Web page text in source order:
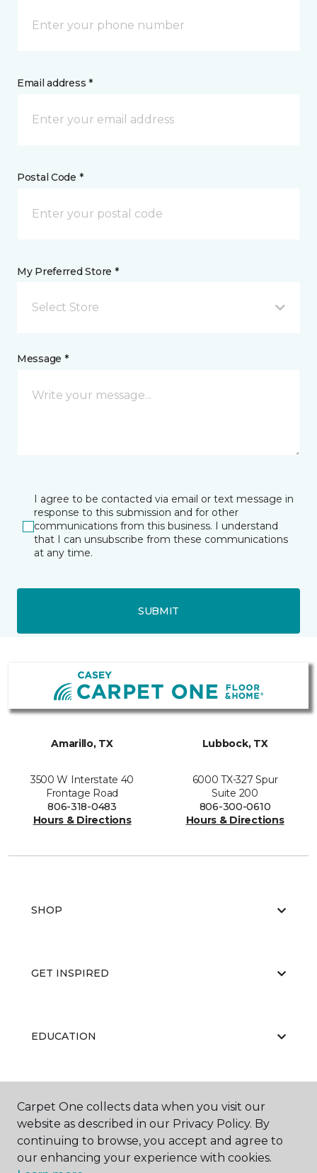
Email address *
Postal Code *
My Preferred Store *
Select Store
Message *
I agree to be contacted via email or text message in
response to this submission and for other
communications from this business. I understand
that I can unsubscribe from these communications
at any time.
SUBMIT
Amarillo, TX
3500 W Interstate 40
Frontage Road
806-318-0483
Hours & Directions
Lubbock, TX
6000 TX-327 Spur
Suite 200
806-300-0610
Hours & Directions
SHOP
GET INSPIRED
EDUCATION
ABOUT US
Carpet One collects data when you visit our
website as described in our Privacy Policy. By
continuing to browse, you accept and agree to
our enhancing your experience with cookies.